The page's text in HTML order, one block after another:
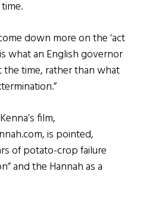
down more on the ‘act
what an English governor
the time, rather than what
film,
is pointed,
of potato-crop failure
and the Hannah as a